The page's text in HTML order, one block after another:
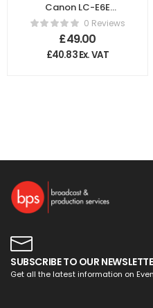
Canon LC-E6E
Battery Charger
0 Reviews
£49.00
£40.83Ex. VAT
SUBSCRIBE TO OUR
Get all the latest information on